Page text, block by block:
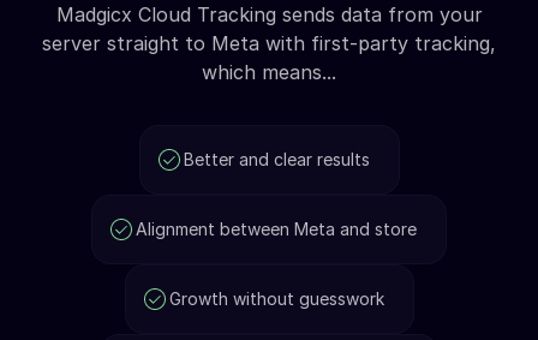
Madgicx Cloud Tracking sends data from your
server straight to Meta with first-party tracking,
which means...
Better and clear results
Alignment between Meta and store
Growth without guesswork